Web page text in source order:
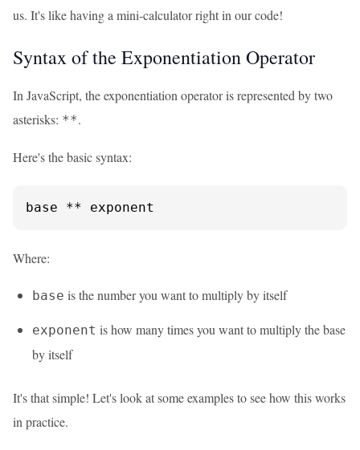
us. It's like having a mini-calculator right in our code!
Syntax of the Exponentiation Operator
In JavaScript, the exponentiation operator is represented by two
asterisks: **.
Here's the basic syntax:
base ** exponent
Where:
base is the number you want to multiply by itself
exponent is how many times you want to multiply the base
by itself
It's that simple! Let's look at some examples to see how this works
in practice.